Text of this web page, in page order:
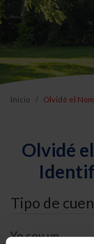
Inicio Olvidé el
Olvidé
Tipo de
Yo soy un